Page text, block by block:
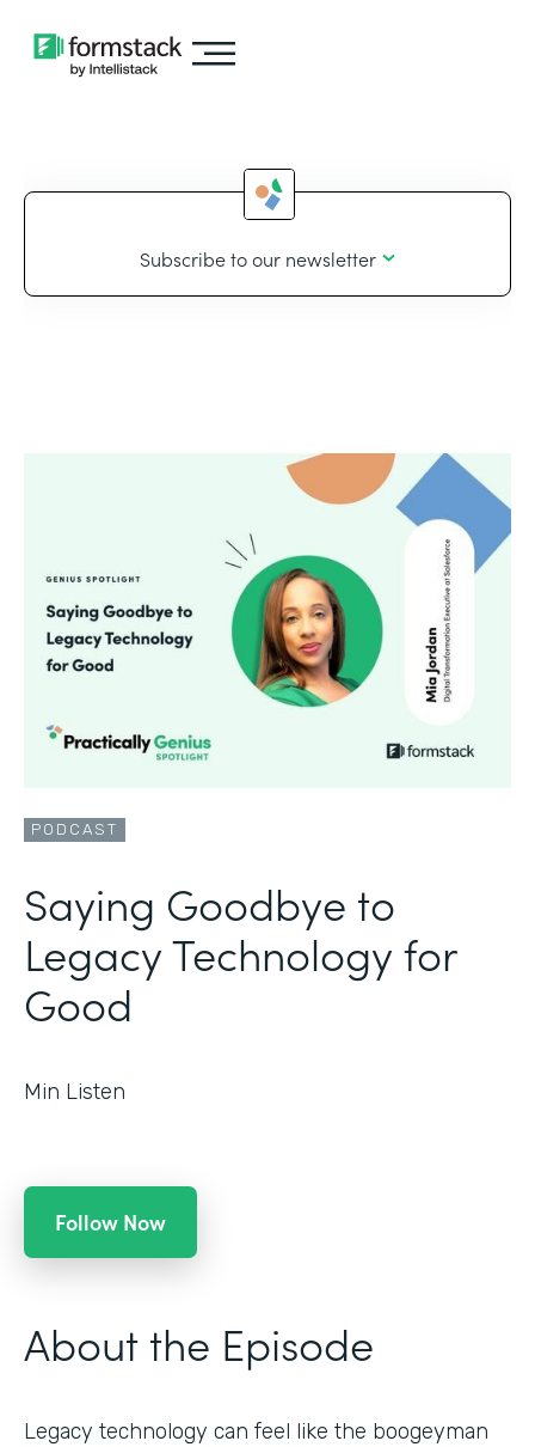
Subscribe to our newsletter
PODCAST
Saying Goodbye to
Legacy Technology for
Good
Min Listen
Follow Now
About the Episode
Legacy technology can feel like the boogeyman